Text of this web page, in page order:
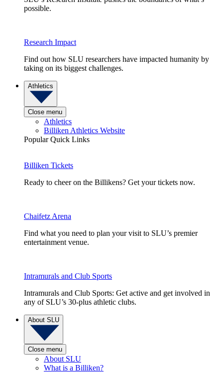
possible.
Research Impact
Find out how SLU researchers have impacted humanity by
taking on its biggest challenges.
Athletics
Close menu
Athletics
Billiken Athletics Website
Popular Quick Links
Billiken Tickets
Ready to cheer on the Billikens? Get your tickets now.
Chaifetz Arena
Find what you need to plan your visit to SLU’s premier
entertainment venue.
Intramurals and Club Sports
Intramurals and Club Sports: Get active and get involved in
any of SLU’s 30-plus athletic clubs.
About SLU
Close menu
About SLU
What is a Billiken?